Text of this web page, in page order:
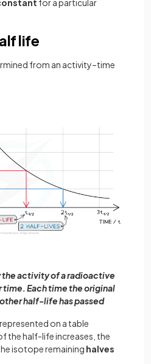
for a particular
life
from an activity–time
the activity of a radioactive
time. Each time the original
half-life has passed
on a table
the half-life increases, the
isotope remaining halves